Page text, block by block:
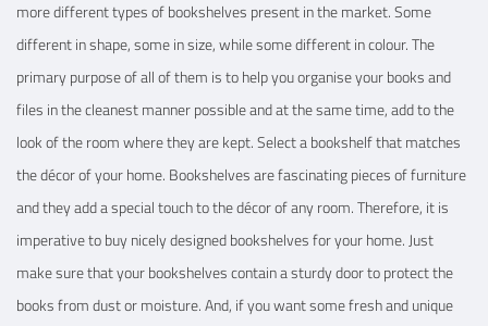
more different types of bookshelves present in the market. Some
different in shape, some in size, while some different in colour. The
primary purpose of all of them is to help you organise your books and
files in the cleanest manner possible and at the same time, add to the
look of the room where they are kept. Select a bookshelf that matches
the décor of your home. Bookshelves are fascinating pieces of furniture
and they add a special touch to the décor of any room. Therefore, it is
imperative to buy nicely designed bookshelves for your home. Just
make sure that your bookshelves contain a sturdy door to protect the
books from dust or moisture. And, if you want some fresh and unique